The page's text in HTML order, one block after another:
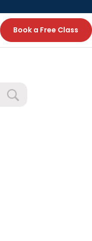
Book a Free Class